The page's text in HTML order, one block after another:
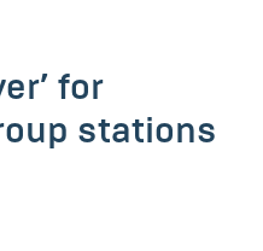
for
stations